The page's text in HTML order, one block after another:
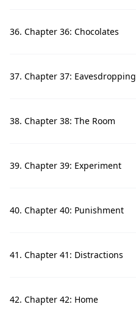
36. Chapter 36: Chocolates
37. Chapter 37: Eavesdropping
38. Chapter 38: The Room
39. Chapter 39: Experiment
40. Chapter 40: Punishment
41. Chapter 41: Distractions
42. Chapter 42: Home